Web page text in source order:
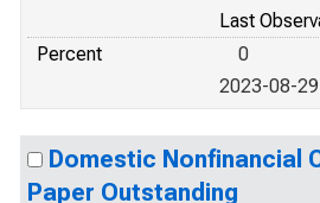
Last
Percent
0
2023-08-
Domestic Nonfinancial
Paper Outstanding